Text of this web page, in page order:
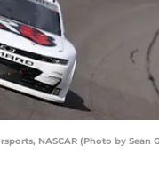
NASCAR (Photo by Sean